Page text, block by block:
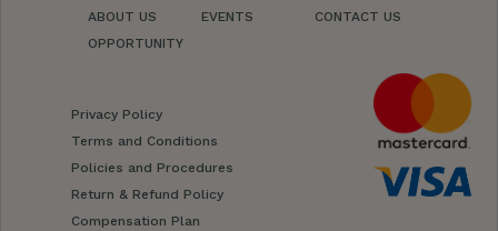
ABOUT US
OPPORTUNITY
EVENTS
CONTACT US
Privacy Policy
Terms and Conditions
Policies and Procedures
Return & Refund Policy
Compensation Plan